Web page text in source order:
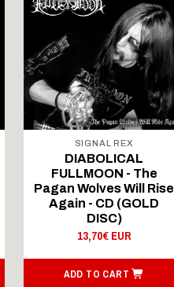
SIGNAL REX
DIABOLICAL
FULLMOON - The
Pagan Wolves Will Rise
Again - CD (GOLD
DISC)
13,70€ EUR
ADD TO CART